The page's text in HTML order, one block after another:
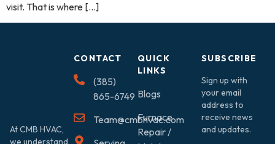
visit. That is where […]
At CMB HVAC,
we understand
CONTACT
(385)
865-6749
Team@cmbhvac.com
QUICK
LINKS
Blogs
Furnace
Repair /
SUBSCRIBE
Sign up with
your email
address to
receive news
and updates.